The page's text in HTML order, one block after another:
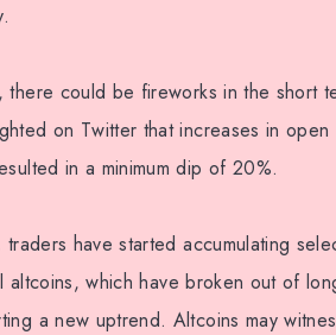
could be fireworks in the short
on Twitter that increases in open
in a minimum dip of 20%.
have started accumulating
which have broken out of
a new uptrend. Altcoins may